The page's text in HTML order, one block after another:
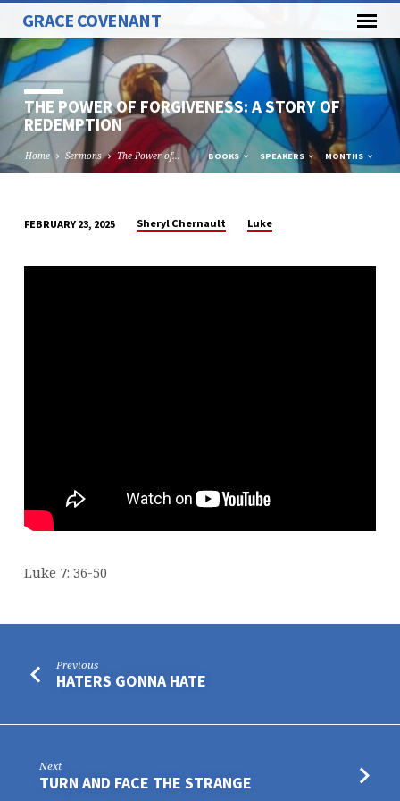
GRACE COVENANT
THE POWER OF FORGIVENESS: A STORY OF
REDEMPTION
Home Sermons The Power of… BOOKS SPEAKERS MONTHS
POWER
FEBRUARY 23, 2025 Sheryl Chernault Luke
Luke 7: 36-50
Previous
HATERS GONNA HATE
Next
TURN AND FACE THE STRANGE